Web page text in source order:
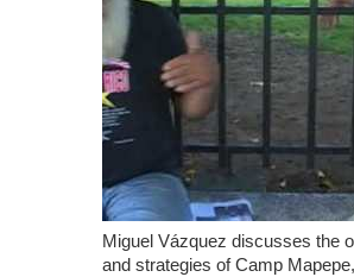
Miguel Vázquez discusses the
and strategies of Camp